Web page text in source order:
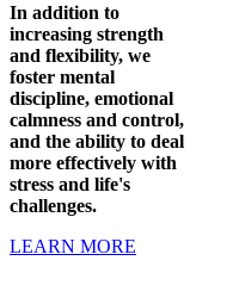
In addition to
increasing strength
and flexibility, we
foster mental
discipline, emotional
calmness and control,
and the ability to deal
more effectively with
stress and life's
challenges.
LEARN MORE